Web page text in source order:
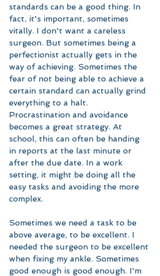
standards can be a good thing. In
fact, it's important, sometimes
vitally. I don't want a careless
surgeon. But sometimes being a
perfectionist actually gets in the
way of achieving. Sometimes the
fear of not being able to achieve a
certain standard can actually grind
everything to a halt.
Procrastination and avoidance
becomes a great strategy. At
school, this can often be handing
in reports at the last minute or
after the due date. In a work
setting, it might be doing all the
easy tasks and avoiding the more
complex.
Sometimes we need a task to be
above average, to be excellent. I
needed the surgeon to be excellent
when fixing my ankle. Sometimes
good enough is good enough. I'm